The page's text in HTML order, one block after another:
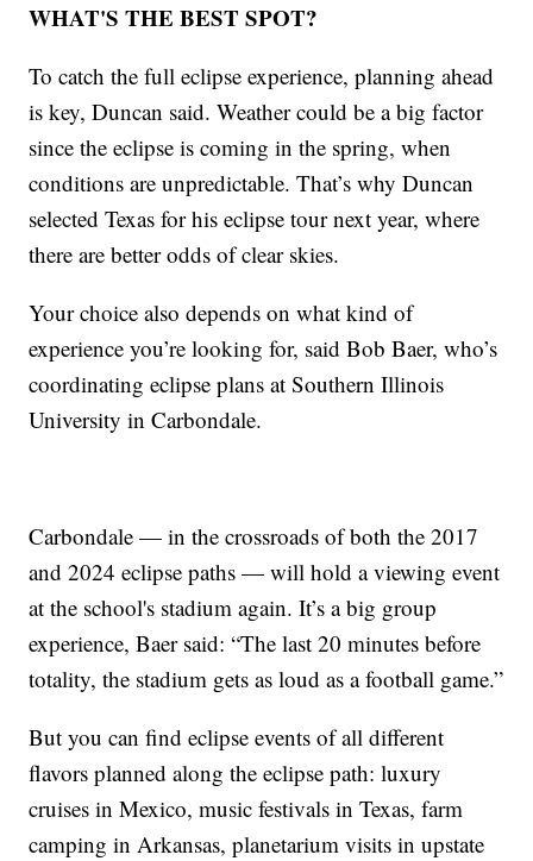
WHAT'S THE BEST SPOT?
To catch the full eclipse experience, planning ahead
is key, Duncan said. Weather could be a big factor
since the eclipse is coming in the spring, when
conditions are unpredictable. That’s why Duncan
selected Texas for his eclipse tour next year, where
there are better odds of clear skies.
Your choice also depends on what kind of
experience you’re looking for, said Bob Baer, who’s
coordinating eclipse plans at Southern Illinois
University in Carbondale.
Carbondale — in the crossroads of both the 2017
and 2024 eclipse paths — will hold a viewing event
at the school's stadium again. It’s a big group
experience, Baer said: “The last 20 minutes before
totality, the stadium gets as loud as a football game.”
But you can find eclipse events of all different
flavors planned along the eclipse path: luxury
cruises in Mexico, music festivals in Texas, farm
camping in Arkansas, planetarium visits in upstate